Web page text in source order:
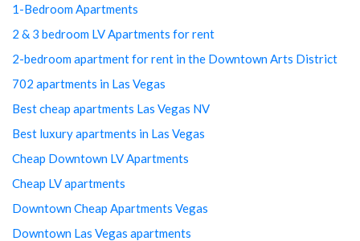
1-Bedroom Apartments
2 & 3 bedroom LV Apartments for rent
2-bedroom apartment for rent in the Downtown Arts District
702 apartments in Las Vegas
Best cheap apartments Las Vegas NV
Best luxury apartments in Las Vegas
Cheap Downtown LV Apartments
Cheap LV apartments
Downtown Cheap Apartments Vegas
Downtown Las Vegas apartments